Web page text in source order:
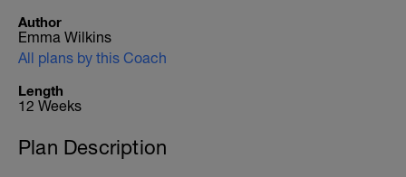
Author
Emma Wilkins
All plans by this Coach
Length
12 Weeks
Plan Description